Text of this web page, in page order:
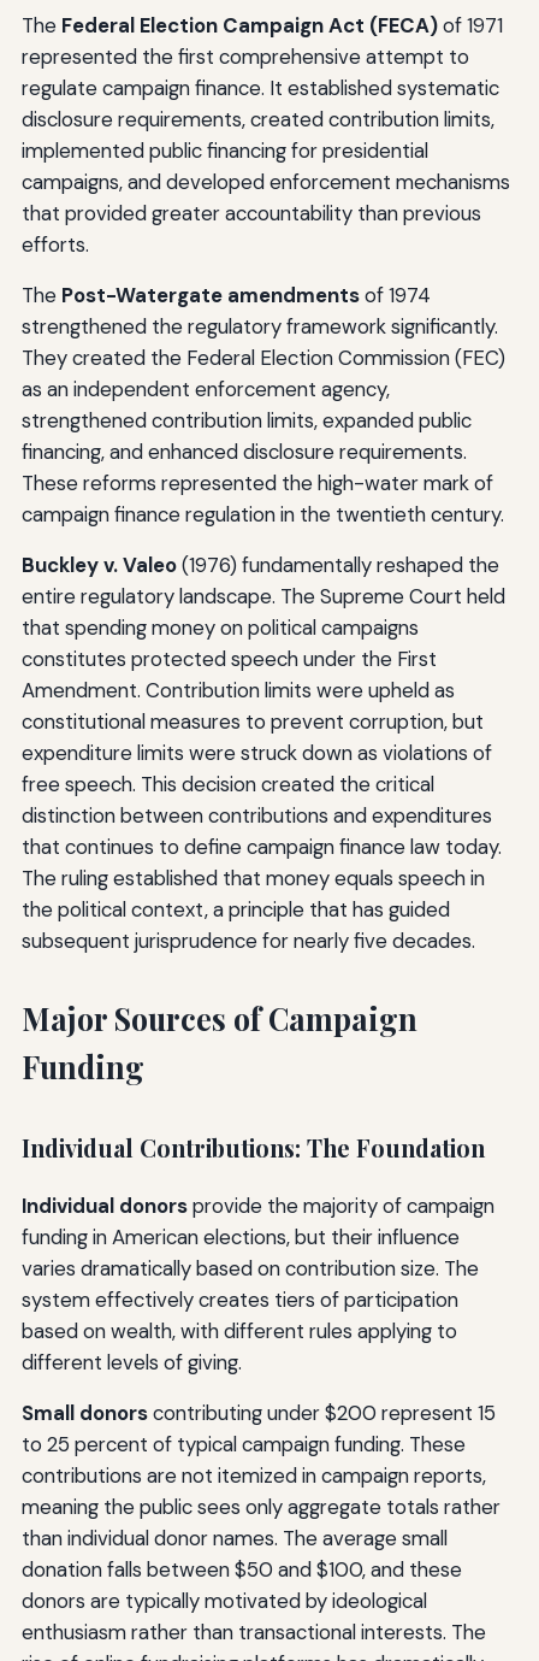
The Federal Election Campaign Act (FECA)of 1971
represented the first comprehensive attempt to
regulate campaign finance. It established systematic
disclosure requirements, created contribution limits,
implemented public financing for presidential
campaigns, and developed enforcement mechanisms
that provided greater accountability than previous
efforts.
The Post-Watergate amendmentsof 1974
strengthened the regulatory framework significantly.
They created the Federal Election Commission (FEC)
as an independent enforcement agency,
strengthened contribution limits, expanded public
financing, and enhanced disclosure requirements.
These reforms represented the high-water mark of
campaign finance regulation in the twentieth century.
Buckley v. Valeo(1976) fundamentally reshaped the
entire regulatory landscape. The Supreme Court held
that spending money on political campaigns
constitutes protected speech under the First
Amendment. Contribution limits were upheld as
constitutional measures to prevent corruption, but
expenditure limits were struck down as violations of
free speech. This decision created the critical
distinction between contributions and expenditures
that continues to define campaign finance law today.
The ruling established that money equals speech in
the political context, a principle that has guided
subsequent jurisprudence for nearly five decades.
Major Sources of Campaign
Funding
Individual Contributions: The Foundation
Individual donorsprovide the majority of campaign
funding in American elections, but their influence
varies dramatically based on contribution size. The
system effectively creates tiers of participation
based on wealth, with different rules applying to
different levels of giving.
Small donorscontributing under $200 represent 15
to 25 percent of typical campaign funding. These
contributions are not itemized in campaign reports,
meaning the public sees only aggregate totals rather
than individual donor names. The average small
donation falls between $50 and $100, and these
donors are typically motivated by ideological
enthusiasm rather than transactional interests. The